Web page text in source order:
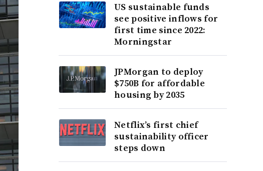
US sustainable funds
see positive inflows for
first time since 2022:
Morningstar
JPMorgan to deploy
$750B for affordable
housing by 2035
Netflix’s first chief
sustainability officer
steps down